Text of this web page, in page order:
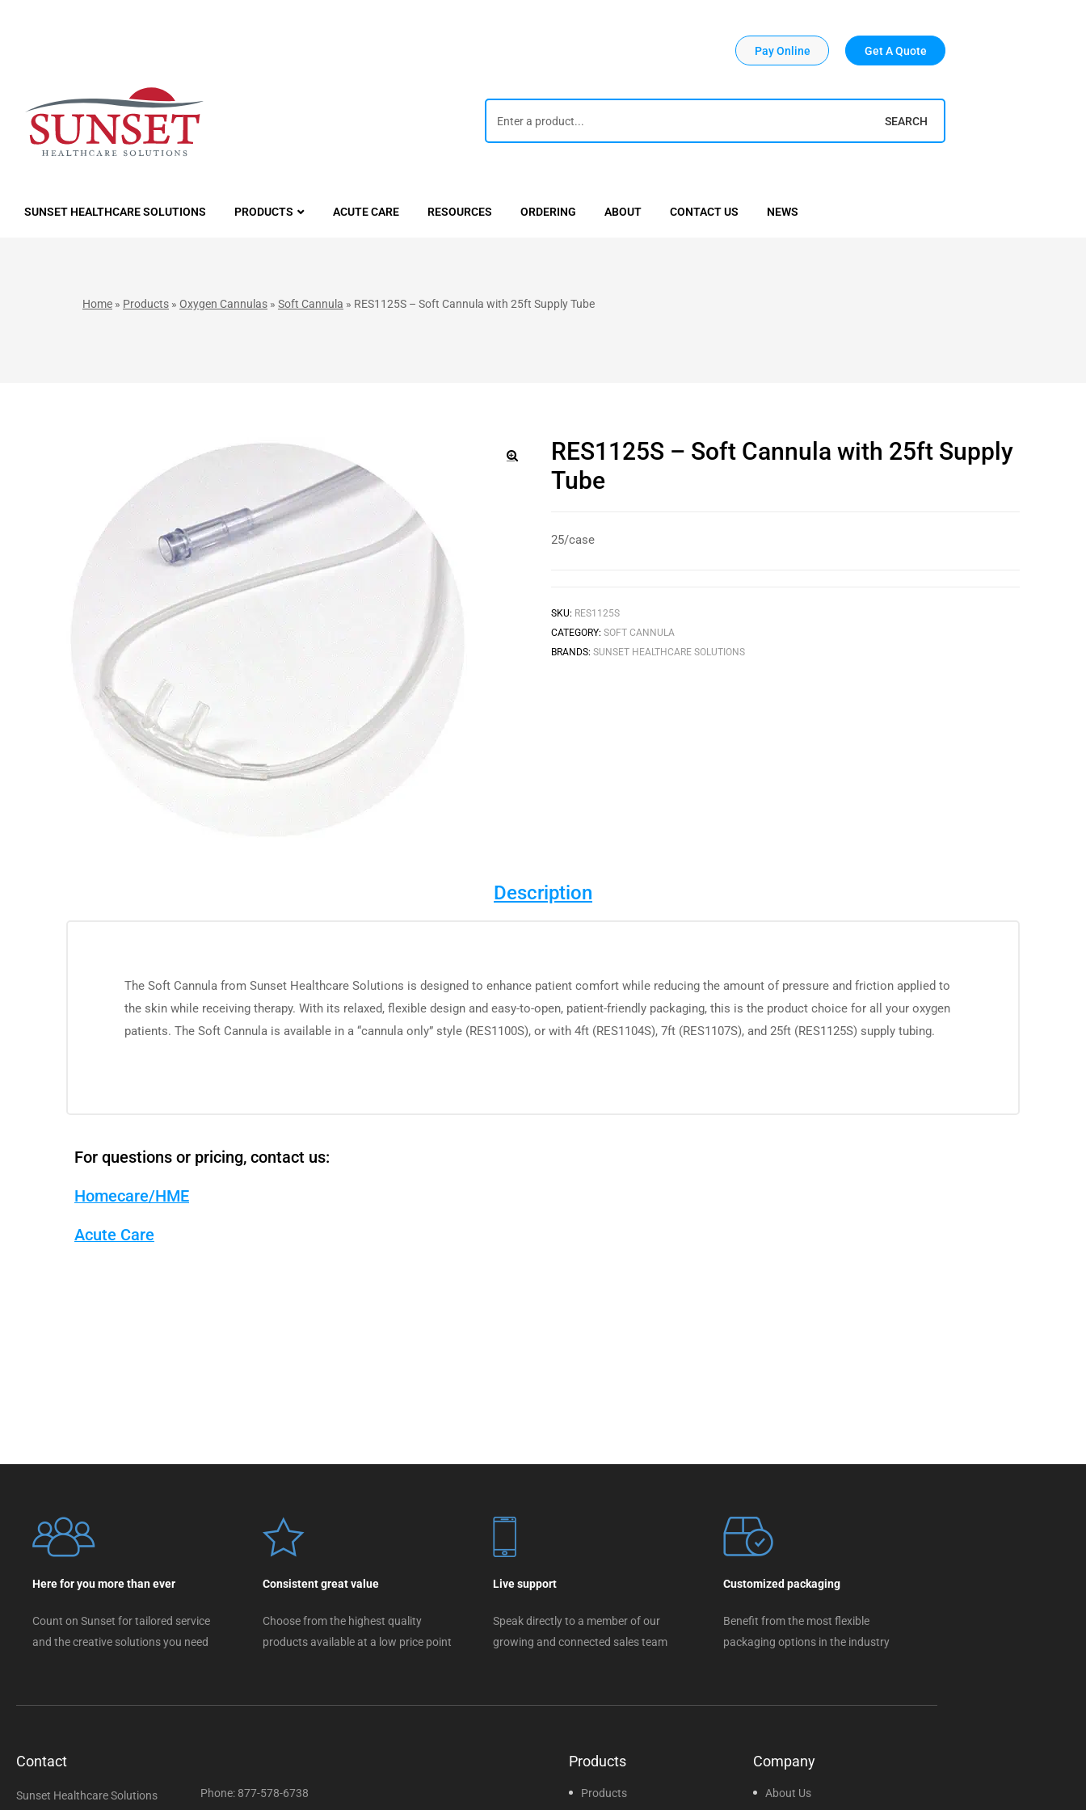
Pay Online Get A Quote
SEARCH
SUNSET HEALTHCARE SOLUTIONS PRODUCTS ACUTE CARE RESOURCES ORDERING ABOUT CONTACT US NEWS
Home » Products » Oxygen Cannulas » Soft Cannula » RES1125S – Soft Cannula with 25ft Supply Tube
RES1125S – Soft Cannula with 25ft Supply
Tube
25/case
SKU: RES1125S
CATEGORY: SOFT CANNULA
BRANDS: SUNSET HEALTHCARE SOLUTIONS
Description
The Soft Cannula from Sunset Healthcare Solutions is designed to enhance patient comfort while reducing the amount of pressure and friction applied to
the skin while receiving therapy. With its relaxed, flexible design and easy-to-open, patient-friendly packaging, this is the product choice for all your oxygen
patients. The Soft Cannula is available in a “cannula only” style (RES1100S), or with 4ft (RES1104S), 7ft (RES1107S), and 25ft (RES1125S) supply tubing.
For questions or pricing, contact us:
Homecare/HME
Acute Care
Here for you more than ever
Count on Sunset for tailored service
and the creative solutions you need
Consistent great value
Choose from the highest quality
products available at a low price point
Live support
Speak directly to a member of our
growing and connected sales team
Customized packaging
Benefit from the most flexible
packaging options in the industry
Contact
Sunset Healthcare Solutions Phone: 877-578-6738
Products
Products
Company
About Us